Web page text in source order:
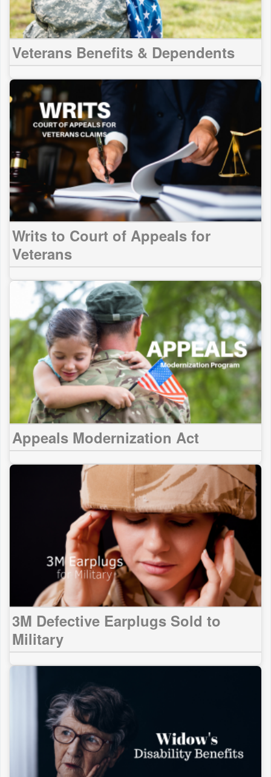
Veterans Benefits & Dependents
Writs to Court of Appeals for
Veterans
Appeals Modernization Act
3M Defective Earplugs Sold to
Military